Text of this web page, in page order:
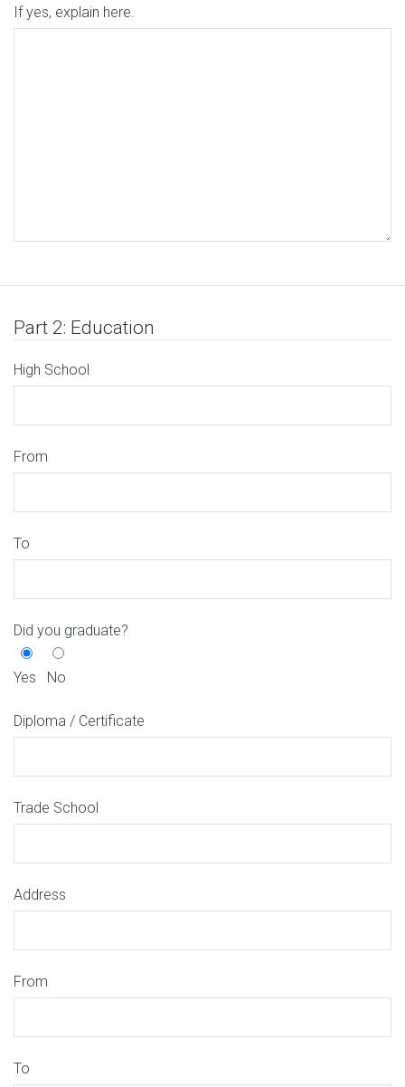
If yes, explain here.
Part 2: Education
High School
From
To
Did you graduate?
Yes No
Diploma / Certificate
Trade School
Address
From
To